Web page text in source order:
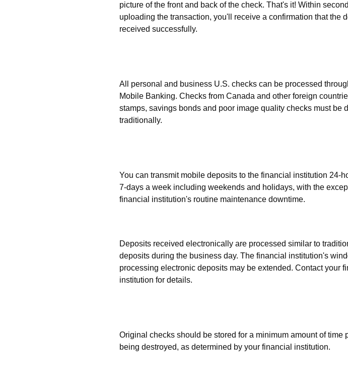
picture of the front and back of the check. That's it! Within
uploading the transaction, you'll receive a confirmation that the
received successfully.
All personal and business U.S. checks can be processed
Mobile Banking. Checks from Canada and other foreign
stamps, savings bonds and poor image quality checks must be
traditionally.
You can transmit mobile deposits to the financial institution 24-
7-days a week including weekends and holidays, with the
financial institution's routine maintenance downtime.
Deposits received electronically are processed similar to
deposits during the business day. The financial institution's
processing electronic deposits may be extended. Contact your
institution for details.
Original checks should be stored for a minimum amount of time
being destroyed, as determined by your financial institution.